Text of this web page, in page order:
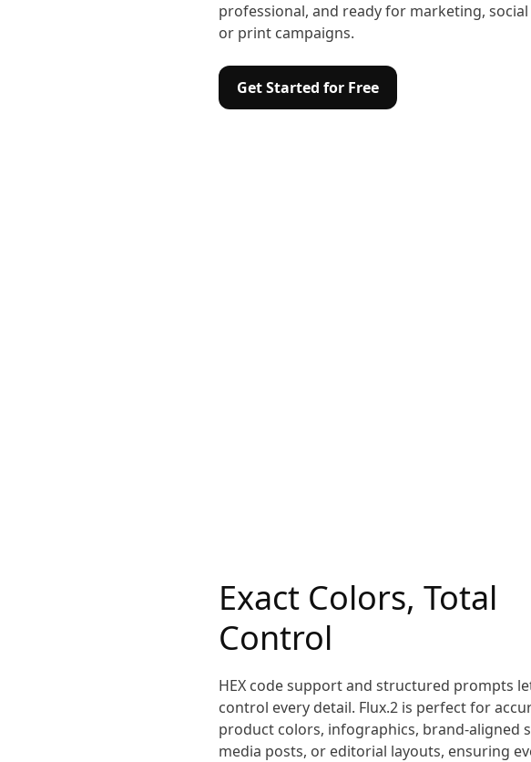
professional, and ready for marketing, social
or print campaigns.
Get Started for Free
Exact Colors, Total
Control
HEX code support and structured prompts
control every detail. Flux.2 is perfect for
product colors, infographics, brand-aligned
media posts, or editorial layouts, ensuring